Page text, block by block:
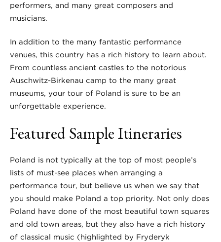
performers, and many great composers and
musicians.
In addition to the many fantastic performance
venues, this country has a rich history to learn about.
From countless ancient castles to the notorious
Auschwitz-Birkenau camp to the many great
museums, your tour of Poland is sure to be an
unforgettable experience.
Featured Sample Itineraries
Poland is not typically at the top of most people’s
lists of must-see places when arranging a
performance tour, but believe us when we say that
you should make Poland a top priority. Not only does
Poland have done of the most beautiful town squares
and old town areas, but they also have a rich history
of classical music (highlighted by Fryderyk